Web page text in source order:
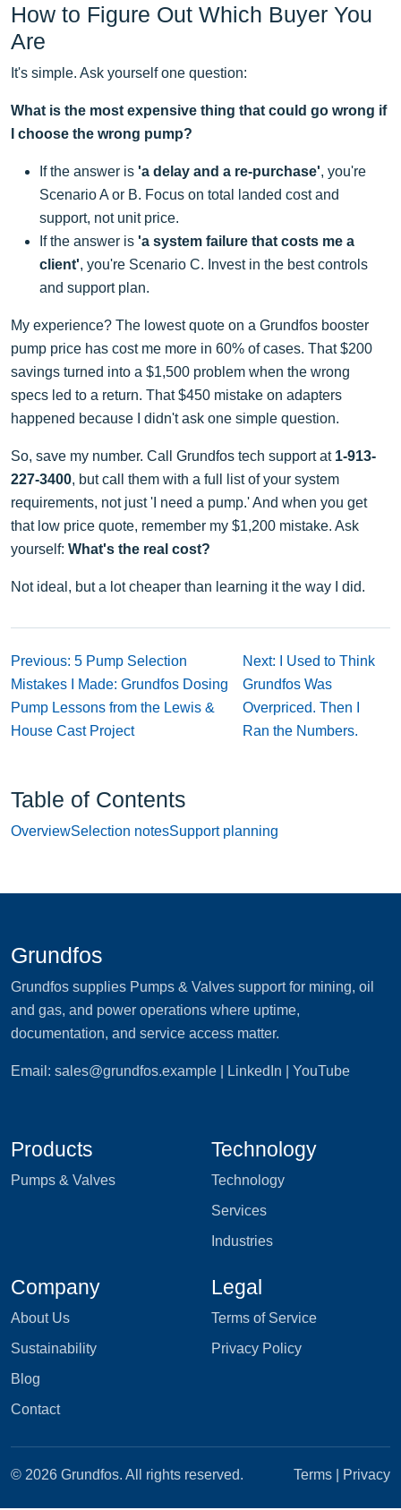
How to Figure Out Which Buyer You
Are
It's simple. Ask yourself one question:
What is the most expensive thing that could go wrong if
I choose the wrong pump?
If the answer is 'a delay and a re-purchase', you're
Scenario A or B. Focus on total landed cost and
support, not unit price.
If the answer is 'a system failure that costs me a
client', you're Scenario C. Invest in the best controls
and support plan.
My experience? The lowest quote on a Grundfos booster
pump price has cost me more in 60% of cases. That $200
savings turned into a $1,500 problem when the wrong
specs led to a return. That $450 mistake on adapters
happened because I didn't ask one simple question.
So, save my number. Call Grundfos tech support at 1-913-
227-3400, but call them with a full list of your system
requirements, not just 'I need a pump.' And when you get
that low price quote, remember my $1,200 mistake. Ask
yourself: What's the real cost?
Not ideal, but a lot cheaper than learning it the way I did.
Previous: 5 Pump Selection
Mistakes I Made: Grundfos Dosing
Pump Lessons from the Lewis &
House Cast Project
Next: I Used to Think
Grundfos Was
Overpriced. Then I
Ran the Numbers.
Table of Contents
OverviewSelection notesSupport planning
Grundfos
Grundfos supplies Pumps & Valves support for mining, oil
and gas, and power operations where uptime,
documentation, and service access matter.
Email: sales@grundfos.example | LinkedIn | YouTube
Products
Pumps & Valves
Technology
Technology
Services
Industries
Company
About Us
Sustainability
Blog
Contact
Legal
Terms of Service
Privacy Policy
© 2026 Grundfos. All rights reserved. Terms Privacy